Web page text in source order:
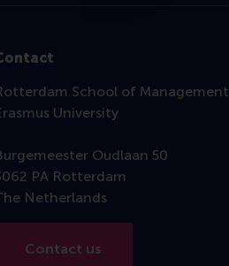
School of Management
University
Oudlaan 50
PA Rotterdam
Netherlands
Contact us